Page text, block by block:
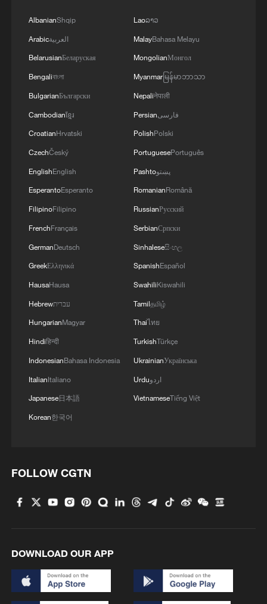
AlbanianShqip
Arabicالعربية
BelarusianБеларуская
Bengaliবাংলা
BulgarianБългарски
Cambodianខ្មែរ
CroatianHrvatski
CzechČeský
EnglishEnglish
EsperantoEsperanto
FilipinoFilipino
FrenchFrançais
GermanDeutsch
GreekΕλληνικά
HausaHausa
Hebrewעברית
HungarianMagyar
Hindiहिन्दी
IndonesianBahasa Indonesia
ItalianItaliano
Japanese日本語
Korean한국어
Laoລາວ
MalayBahasa Melayu
MongolianМонгол
Myanmarမြန်မာဘာသာ
Nepaliनेपाली
Persianفارسی
PolishPolski
PortuguesePortuguês
Pashtoپښتو
RomanianRomână
RussianРусский
SerbianСрпски
Sinhaleseසිංහල
SpanishEspañol
SwahiliKiswahili
Tamilதமிழ்
Thaiไทย
TurkishTürkçe
UkrainianУкраїнська
Urduاردو
VietnameseTiếng Việt
FOLLOW CGTN
DOWNLOAD OUR APP